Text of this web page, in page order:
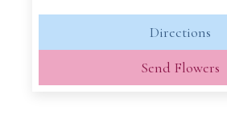
Directions
Send Flowers